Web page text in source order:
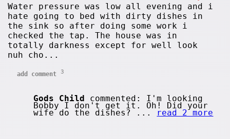
Water pressure was low all evening and i
hate going to bed with dirty dishes in
the sink so after doing some work i
checked the tap. The house was in
totally darkness except for well look
nuh cho...
add comment 3
Gods Child commented: I'm looking
Bobby I don't get it. Oh! Did your
wife do the dishes? ... read 2 more